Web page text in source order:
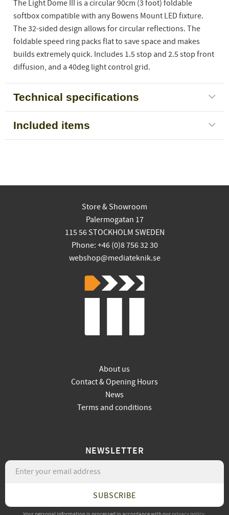
The Light Dome III is a circular 90cm (3 foot) foldable
softbox compatible with any Bowens Mount LED fixture.
The 32-sided design allows for circular reflections. The
foldable speed ring packs flat to save space and makes
builds extremely quick. Includes 1.5 stop and 2.5 stop front
diffusion, and a 40deg light control grid.
Technical specifications
Included items
Store & Showroom
Palermogatan 17
115 56 STOCKHOLM SWEDEN
Phone: +46 (0)8 756 32 30
webshop@mediateknik.se
About us
Contact & Opening Hours
News
Terms and conditions
NEWSLETTER
SUBSCRIBE